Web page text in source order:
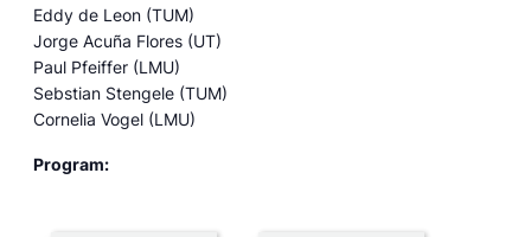
Eddy de Leon (TUM)
Jorge Acuña Flores (UT)
Paul Pfeiffer (LMU)
Sebstian Stengele (TUM)
Cornelia Vogel (LMU)
Program: